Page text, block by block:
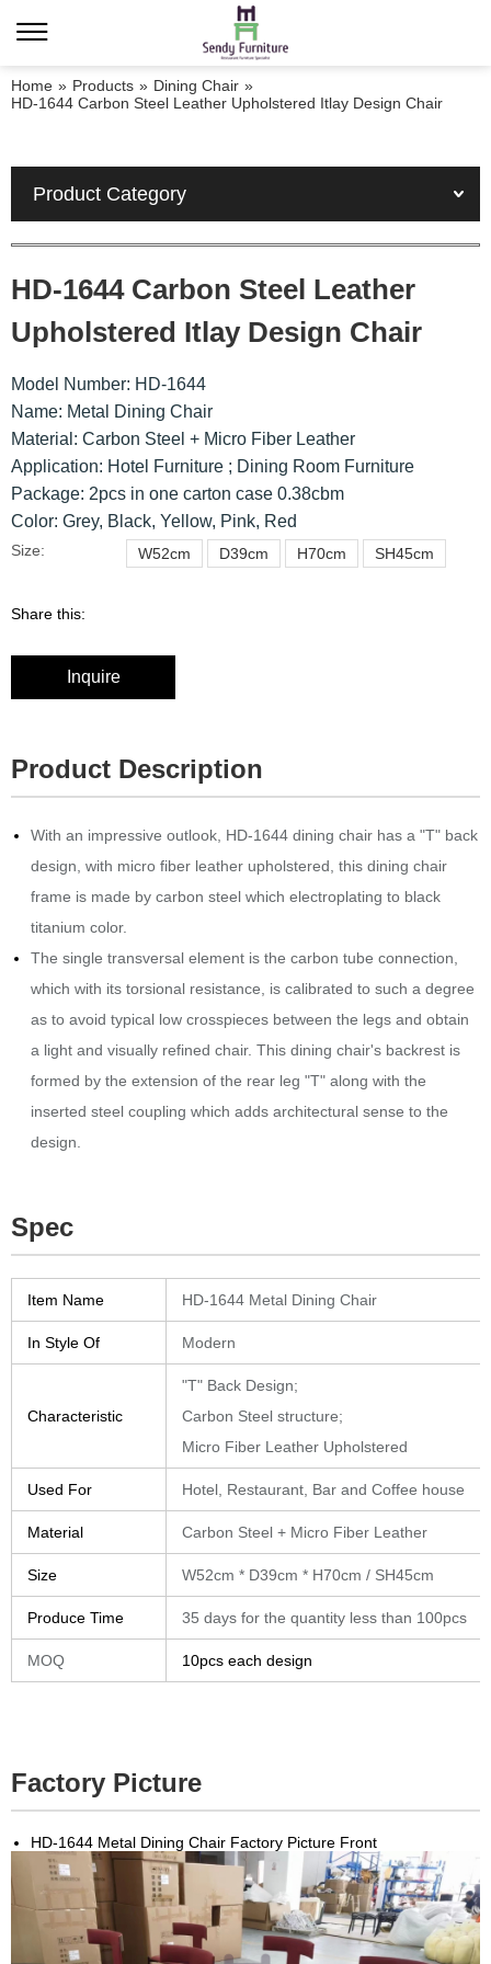
Home » Products » Dining Chair »
HD-1644 Carbon Steel Leather Upholstered Itlay Design Chair
Product Category
HD-1644 Carbon Steel Leather
Upholstered Itlay Design Chair
Model Number: HD-1644
Name: Metal Dining Chair
Material: Carbon Steel + Micro Fiber Leather
Application: Hotel Furniture ; Dining Room Furniture
Package: 2pcs in one carton case 0.38cbm
Color: Grey, Black, Yellow, Pink, Red
Size: W52cm D39cm H70cm SH45cm
Share this:
Inquire
Product Description
With an impressive outlook, HD-1644 dining chair has a "T" back
design, with micro fiber leather upholstered, this dining chair
frame is made by carbon steel which electroplating to black
titanium color.
The single transversal element is the carbon tube connection,
which with its torsional resistance, is calibrated to such a degree
as to avoid typical low crosspieces between the legs and obtain
a light and visually refined chair.‎ This dining chair's backrest is
formed by the extension of the rear leg "T" along with the
inserted steel coupling which adds architectural sense to the
design.‎
Spec
Item Name HD-1644 Metal Dining Chair
In Style Of Modern
Characteristic
"T" Back Design;
Carbon Steel structure;
Micro Fiber Leather Upholstered
Used For Hotel, Restaurant, Bar and Coffee house
Material Carbon Steel + Micro Fiber Leather
Size W52cm * D39cm * H70cm / SH45cm
Produce Time 35 days for the quantity less than 100pcs
MOQ 10pcs each design
Factory Picture
HD-1644 Metal Dining Chair Factory Picture Front